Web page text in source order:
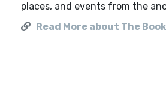
places, and events from the
Read More about The